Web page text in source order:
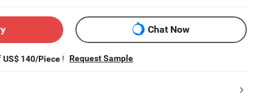
Chat Now
US$ 140/Piece ! Request Sample